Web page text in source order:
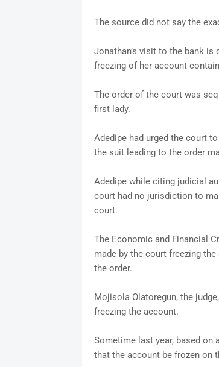
The source did not say the
Jonathan’s visit to the bank
freezing of her account
The order of the court was
first lady.
Adedipe had urged the court
the suit leading to the order
Adedipe while citing judicial
court had no jurisdiction to
court.
The Economic and Financial
made by the court freezing
the order.
Mojisola Olatoregun, the
freezing the account.
Sometime last year, based on
that the account be frozen on